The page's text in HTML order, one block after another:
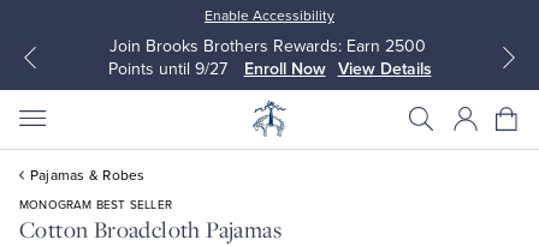
Enable Accessibility
Join Brooks Brothers Rewards: Earn 2500
Points until 9/27
Enroll Now View Details
Pajamas & Robes
MONOGRAM BEST SELLER
Cotton Broadcloth Pajamas